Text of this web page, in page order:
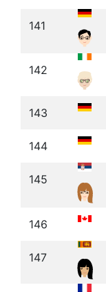
141
142
143
144
145
146
147